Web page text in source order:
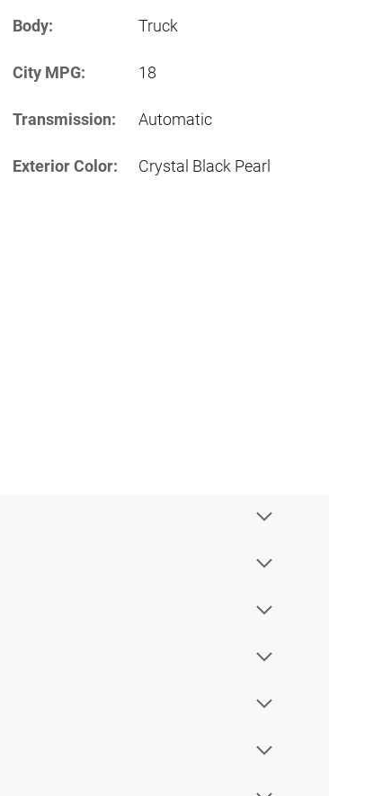
Body: Truck
City MPG: 18
Transmission: Automatic
Exterior Color: Crystal Black Pearl